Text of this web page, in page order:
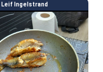
Leif Ingelstrand